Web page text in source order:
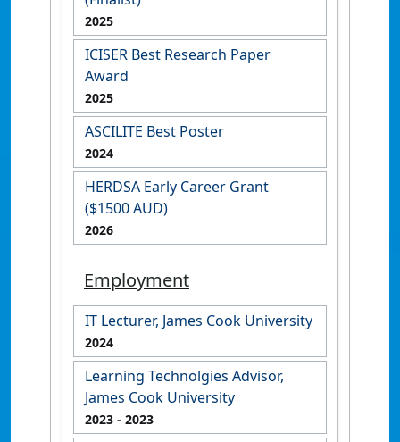
2025
ICISER Best Research Paper
Award
2025
ASCILITE Best Poster
2024
HERDSA Early Career Grant
($1500 AUD)
2026
Employment
IT Lecturer, James Cook University
2024
Learning Technolgies Advisor,
James Cook University
2023 - 2023